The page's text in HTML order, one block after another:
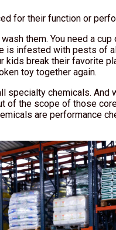
for their function or
them. You need a
is infested with pests of
kids break their favorite
toy together again.
specialty chemicals. And
of the scope of those
are performance